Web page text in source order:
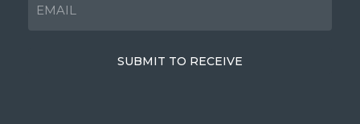
SUBMIT TO RECEIVE